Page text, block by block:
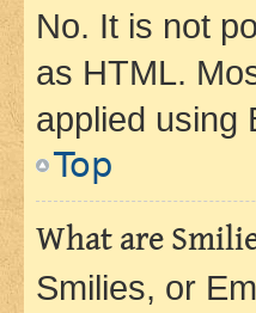
No. It is not
as HTML.
applied using
Top
What are
Smilies, or